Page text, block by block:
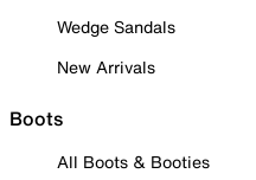
Wedge Sandals
New Arrivals
Boots
All Boots & Booties